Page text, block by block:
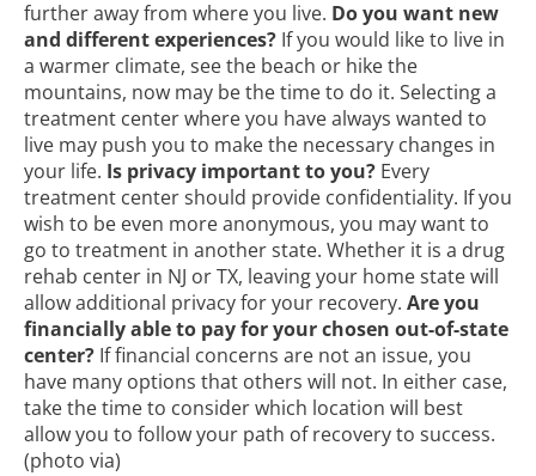
further away from where you live. Do you want new
and different experiences? If you would like to live in
a warmer climate, see the beach or hike the
mountains, now may be the time to do it. Selecting a
treatment center where you have always wanted to
live may push you to make the necessary changes in
your life. Is privacy important to you? Every
treatment center should provide confidentiality. If you
wish to be even more anonymous, you may want to
go to treatment in another state. Whether it is a drug
rehab center in NJ or TX, leaving your home state will
allow additional privacy for your recovery. Are you
financially able to pay for your chosen out-of-state
center? If financial concerns are not an issue, you
have many options that others will not. In either case,
take the time to consider which location will best
allow you to follow your path of recovery to success.
(photo via)